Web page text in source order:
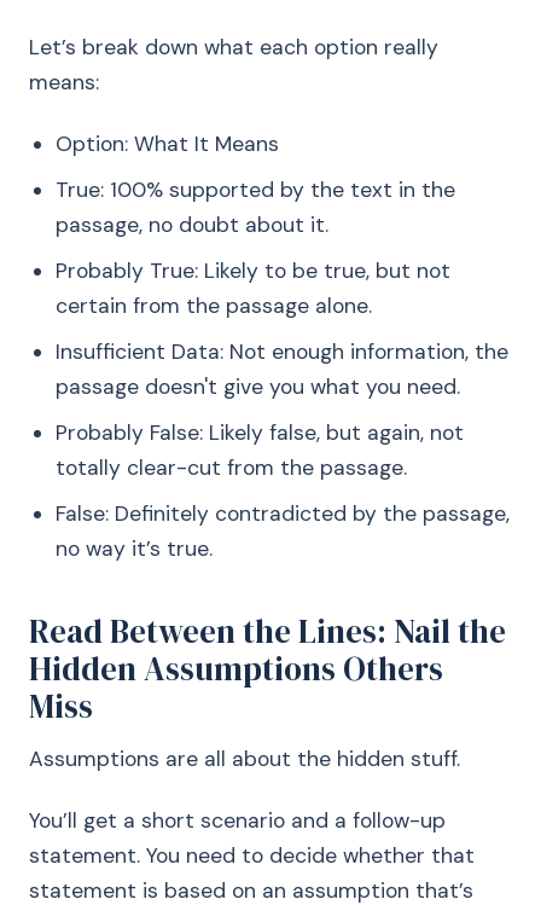
Let’s break down what each option really
means:
Option: What It Means
True: 100% supported by the text in the
passage, no doubt about it.
Probably True: Likely to be true, but not
certain from the passage alone.
Insufficient Data: Not enough information, the
passage doesn't give you what you need.
Probably False: Likely false, but again, not
totally clear-cut from the passage.
False: Definitely contradicted by the passage,
no way it’s true.
Read Between the Lines: Nail the
Hidden Assumptions Others
Miss
Assumptions are all about the hidden stuff.
You’ll get a short scenario and a follow-up
statement. You need to decide whether that
statement is based on an assumption that’s